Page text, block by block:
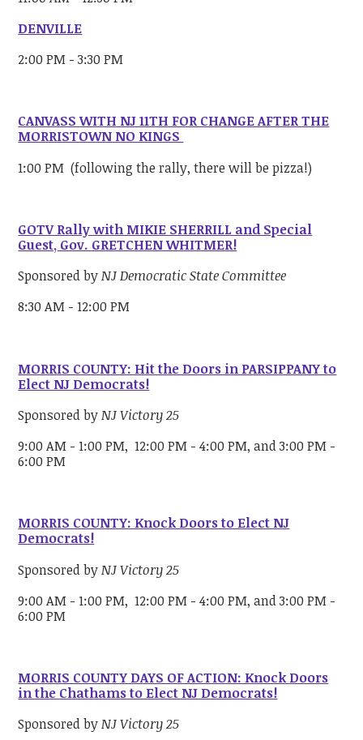
DENVILLE
2:00 PM - 3:30 PM
CANVASS WITH NJ 11TH FOR CHANGE AFTER THE
MORRISTOWN NO KINGS
1:00 PM (following the rally, there will be pizza!)
GOTV Rally with MIKIE SHERRILL and Special
Guest, Gov. GRETCHEN WHITMER!
Sponsored byNJ Democratic State Committee
8:30 AM - 12:00 PM
MORRIS COUNTY: Hit the Doors in PARSIPPANY to
Elect NJ Democrats!
Sponsored byNJ Victory 25
9:00 AM - 1:00 PM, 12:00 PM - 4:00 PM, and 3:00 PM -
6:00 PM
MORRIS COUNTY: Knock Doors to Elect NJ
Democrats!
Sponsored byNJ Victory 25
9:00 AM - 1:00 PM, 12:00 PM - 4:00 PM, and 3:00 PM -
6:00 PM
MORRIS COUNTY DAYS OF ACTION: Knock Doors
in the Chathams to Elect NJ Democrats!
Sponsored byNJ Victory 25